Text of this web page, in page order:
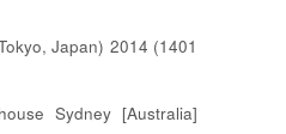
Japan) 2014 (1401
Sydney [Australia]